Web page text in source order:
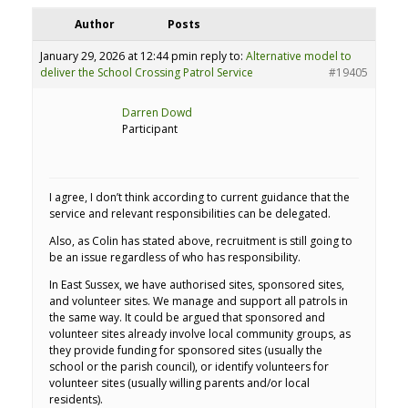
Author Posts
January 29, 2026 at 12:44 pmin reply to: Alternative model to
deliver the School Crossing Patrol Service
#19405
Darren Dowd
Participant
I agree, I don’t think according to current guidance that the
service and relevant responsibilities can be delegated.
Also, as Colin has stated above, recruitment is still going to
be an issue regardless of who has responsibility.
In East Sussex, we have authorised sites, sponsored sites,
and volunteer sites. We manage and support all patrols in
the same way. It could be argued that sponsored and
volunteer sites already involve local community groups, as
they provide funding for sponsored sites (usually the
school or the parish council), or identify volunteers for
volunteer sites (usually willing parents and/or local
residents).